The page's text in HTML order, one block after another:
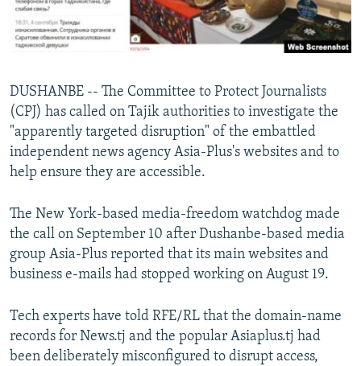
ABOUT RFE/RL
CONTACT US
Subscribe
FOLLOW US
All RFE/RL sites
DUSHANBE -- The Committee to Protect Journalists
(CPJ) has called on Tajik authorities to investigate the
"apparently targeted disruption" of the embattled
independent news agency Asia-Plus's websites and to
help ensure they are accessible.
The New York-based media-freedom watchdog made
the call on September 10 after Dushanbe-based media
group Asia-Plus reported that its main websites and
business e-mails had stopped working on August 19.
Tech experts have told RFE/RL that the domain-name
records for News.tj and the popular Asiaplus.tj had
been deliberately misconfigured to disrupt access,